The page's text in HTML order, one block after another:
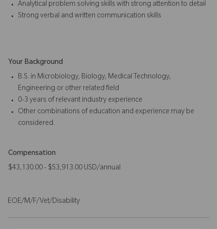
Analytical problem solving skills with strong attention to detail
Strong verbal and written communication skills
Your Background
B.S. in Microbiology, Biology, Medical Technology,
Engineering or other related field
0-3 years of relevant industry experience
Other combinations of education and experience may be
considered.
Compensation
$43,130.00 - $53,913.00 USD/annual
EOE/M/F/Vet/Disability